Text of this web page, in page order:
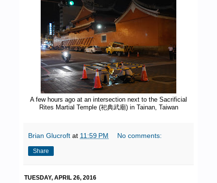
A few hours ago at an intersection next to the Sacrificial
Rites Martial Temple (祀典武廟) in Tainan, Taiwan
Brian Glucroft at 11:59 PM No comments:
Share
TUESDAY, APRIL 26, 2016